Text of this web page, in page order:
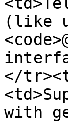
(like
</
with